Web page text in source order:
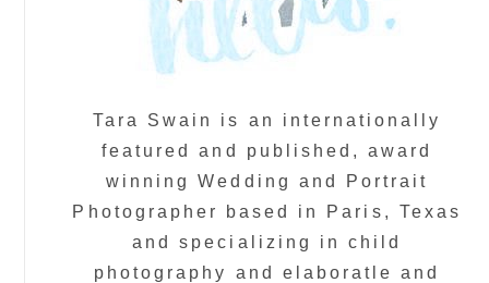
Tara Swain is an internationally
featured and published, award
winning Wedding and Portrait
Photographer based in Paris, Texas
and specializing in child
photography and elaboratle and